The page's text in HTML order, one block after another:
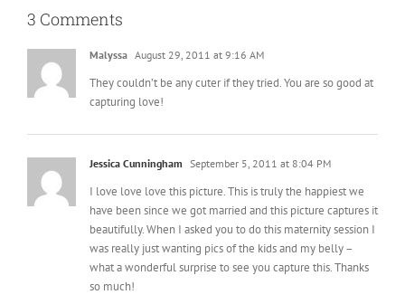
3 Comments
Malyssa August 29, 2011 at 9:16 AM
They couldn’t be any cuter if they tried. You are so good at
capturing love!
Jessica Cunningham September 5, 2011 at 8:04 PM
I love love love this picture. This is truly the happiest we
have been since we got married and this picture captures it
beautifully. When I asked you to do this maternity session I
was really just wanting pics of the kids and my belly –
what a wonderful surprise to see you capture this. Thanks
so much!